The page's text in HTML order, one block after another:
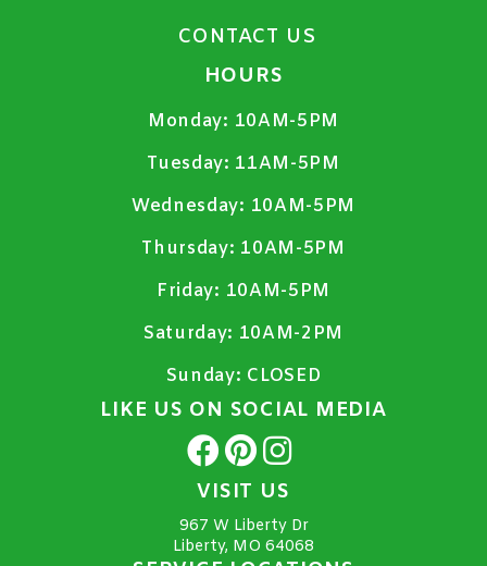
CONTACT US
HOURS
Monday: 10AM-5PM
Tuesday: 11AM-5PM
Wednesday: 10AM-5PM
Thursday: 10AM-5PM
Friday: 10AM-5PM
Saturday: 10AM-2PM
Sunday: CLOSED
LIKE US ON SOCIAL MEDIA
VISIT US
967 W Liberty Dr
Liberty, MO 64068